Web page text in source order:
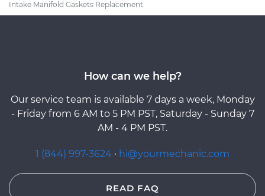
Intake Manifold Gaskets Replacement
How can we help?
Our service team is available 7 days a week, Monday
- Friday from 6 AM to 5 PM PST, Saturday - Sunday 7
AM - 4 PM PST.
1 (844) 997-3624 · hi@yourmechanic.com
READ FAQ